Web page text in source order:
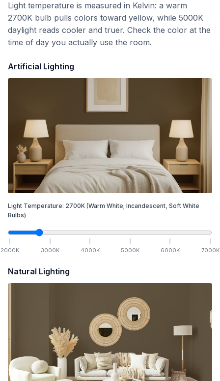
Light temperature is measured in Kelvin: a warm
2700K bulb pulls colors toward yellow, while 5000K
daylight reads cooler and truer. Check the color at the
time of day you actually use the room.
Artificial Lighting
Light Temperature: 2700K (Warm White; Incandescent, Soft White
Bulbs)
2000K 3000K 4000K 5000K 6000K 7000K
Natural Lighting